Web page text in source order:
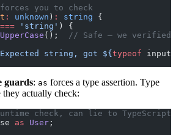
you to check
: unknown ) : string {
=== 'string' ) {
();
// Safe — we
string, got ${typeof input
guards: as forces a type assertion. Type
they actually check:
check, can lie to TypeScript
as User ;